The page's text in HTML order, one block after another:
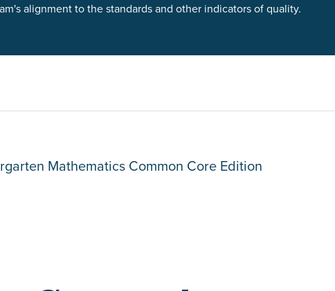
alignment to the standards and other indicators of quality.
Mathematics Common Core Edition